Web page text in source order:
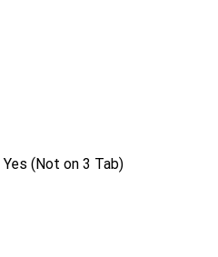
Yes (Not on 3 Tab)